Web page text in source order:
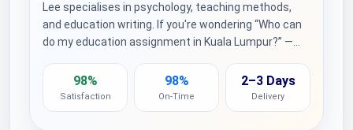
Lee specialises in psychology, teaching methods,
and education writing. If you're wondering “Who can
do my education assignment in Kuala Lumpur?” —…
98%
Satisfaction
98%
On-Time
2–3 Days
Delivery